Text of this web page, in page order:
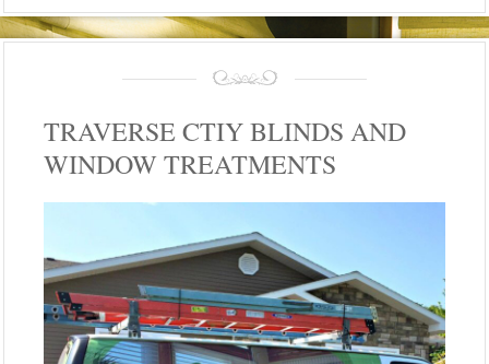
TRAVERSE CTIY BLINDS AND
WINDOW TREATMENTS